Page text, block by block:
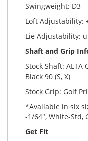
Swingweight: D3
Loft Adjustability:
Lie Adjustability:
Shaft and Grip
Stock Shaft: ALTA
Black 90 (S, X)
Stock Grip: Golf
*Available in six
-1/64", White-Std,
Get Fit